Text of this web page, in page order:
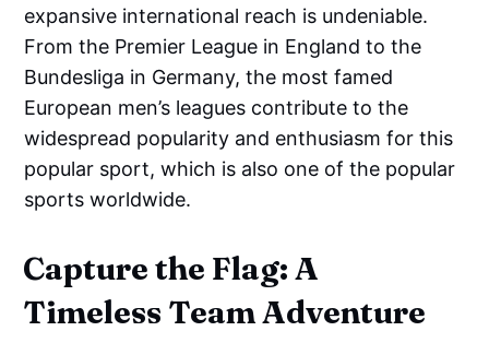
expansive international reach is undeniable.
From the Premier League in England to the
Bundesliga in Germany, the most famed
European men’s leagues contribute to the
widespread popularity and enthusiasm for this
popular sport, which is also one of the popular
sports worldwide.
Capture the Flag: A
Timeless Team Adventure